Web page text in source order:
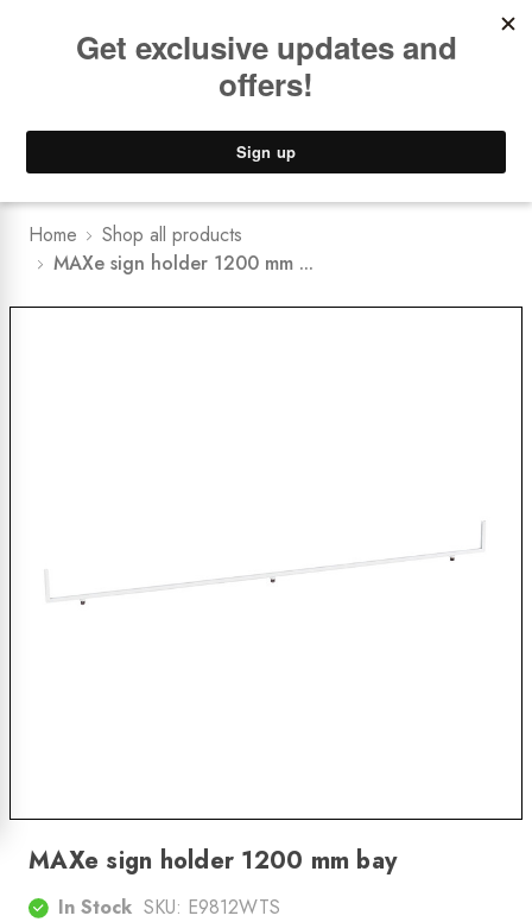
Lower Freight Prices - Guaranteed
Home
Shop all products
MAXe sign holder 1200 mm ...
MAXe sign holder 1200 mm bay
In Stock SKU: E9812WTS